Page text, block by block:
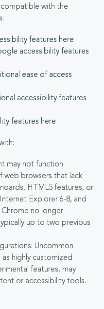
with the
features here
accessibility features
ease of access
accessibility features
features here
may not function
web browsers that lack
HTML5 features, or
Explorer 6-8, and
Chrome no longer
up to two previous
Uncommon
highly customized
features, may
or accessibility tools.